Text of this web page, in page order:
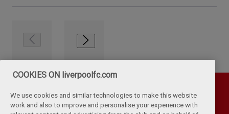
COOKIES ON liverpoolfc.com
We use cookies and similar technologies to make this website
work and also to improve and personalise your experience with